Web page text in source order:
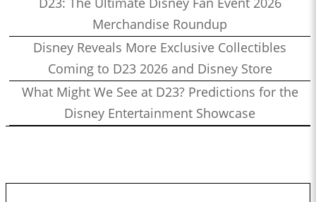
Merchandise Roundup
Disney Reveals More Exclusive Collectibles
Coming to D23 2026 and Disney Store
What Might We See at D23? Predictions for the
Disney Entertainment Showcase